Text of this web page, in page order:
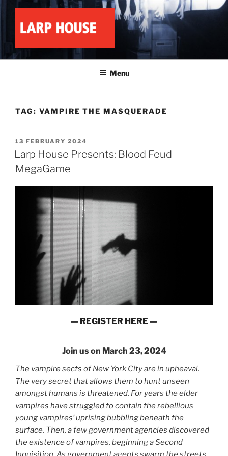
content
LARP HOUSE
Menu
TAG: VAMPIRE THE MASQUERADE
POSTED
ON
13 FEBRUARY 2024
Larp House Presents: Blood Feud
MegaGame
— REGISTER HERE —
Join us on March 23, 2024
The vampire sects of New York City are in upheaval.
The very secret that allows them to hunt unseen
amongst humans is threatened. For years the elder
vampires have struggled to contain the rebellious
young vampires’ uprising bubbling beneath the
surface. Then, a few government agencies discovered
the existence of vampires, beginning a Second